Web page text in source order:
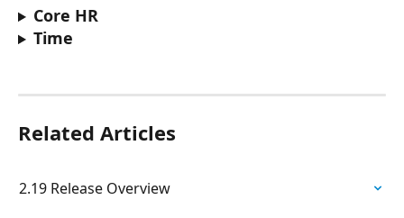
Core HR
Time
Related Articles
2.19 Release Overview